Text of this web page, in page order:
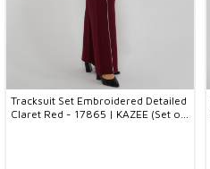
Tracksuit Set Embroidered Detailed
Claret Red - 17865 | KAZEE (Set of